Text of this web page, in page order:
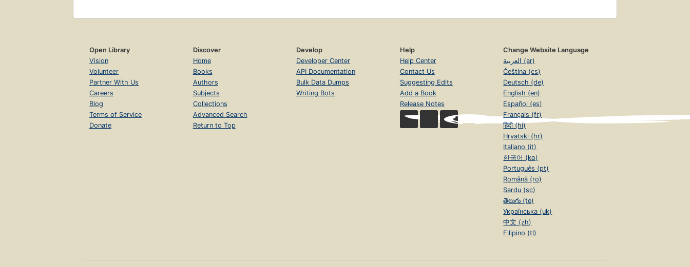
Open Library
Vision
Volunteer
Partner With Us
Careers
Blog
Terms of Service
Donate
Discover
Home
Books
Authors
Subjects
Collections
Advanced Search
Return to Top
Develop
Developer Center
API Documentation
Bulk Data Dumps
Writing Bots
Help
Help Center
Contact Us
Suggesting Edits
Add a Book
Release Notes
Change Website Language
العربية (ar)
Čeština (cs)
Deutsch (de)
English (en)
Español (es)
Français (fr)
हिंदी (hi)
Hrvatski (hr)
Italiano (it)
한국어 (ko)
Português (pt)
Română (ro)
Sardu (sc)
తెలుగు (te)
Українська (uk)
中文 (zh)
Filipino (tl)